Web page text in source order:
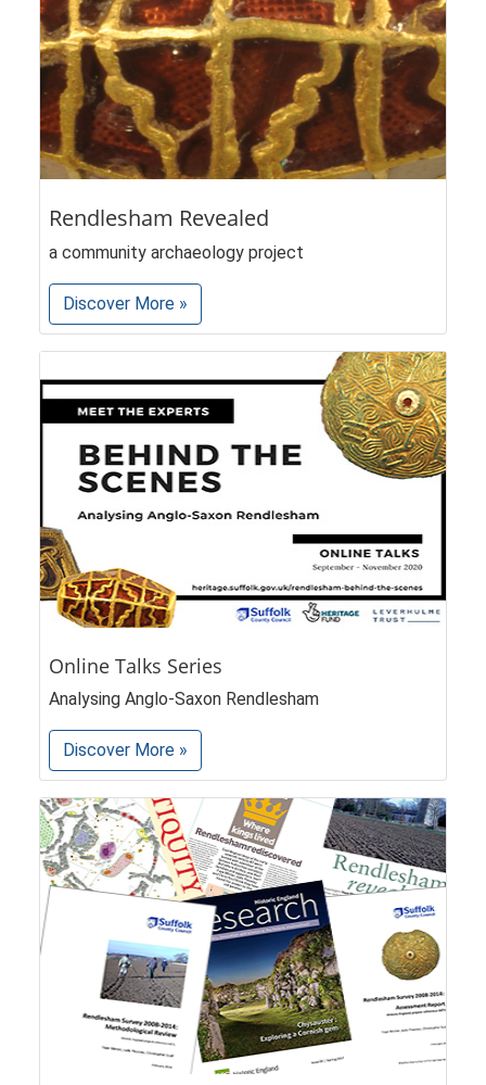
Rendlesham Revealed
a community archaeology project
Discover More »
Online Talks Series
Analysing Anglo-Saxon Rendlesham
Discover More »